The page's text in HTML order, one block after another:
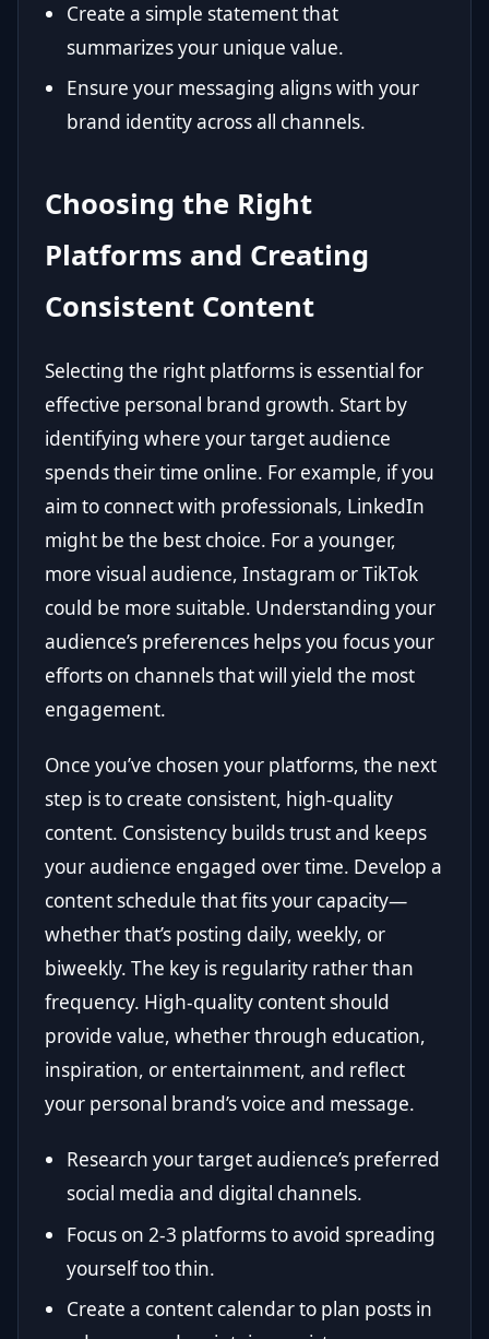
Create a simple statement that
summarizes your unique value.
Ensure your messaging aligns with your
brand identity across all channels.
Choosing the Right
Platforms and Creating
Consistent Content
Selecting the right platforms is essential for
effective personal brand growth. Start by
identifying where your target audience
spends their time online. For example, if you
aim to connect with professionals, LinkedIn
might be the best choice. For a younger,
more visual audience, Instagram or TikTok
could be more suitable. Understanding your
audience’s preferences helps you focus your
efforts on channels that will yield the most
engagement.
Once you’ve chosen your platforms, the next
step is to create consistent, high-quality
content. Consistency builds trust and keeps
your audience engaged over time. Develop a
content schedule that fits your capacity—
whether that’s posting daily, weekly, or
biweekly. The key is regularity rather than
frequency. High-quality content should
provide value, whether through education,
inspiration, or entertainment, and reflect
your personal brand’s voice and message.
Research your target audience’s preferred
social media and digital channels.
Focus on 2-3 platforms to avoid spreading
yourself too thin.
Create a content calendar to plan posts in